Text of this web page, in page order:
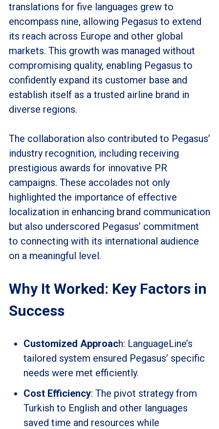
translations for five languages grew to
encompass nine, allowing Pegasus to extend
its reach across Europe and other global
markets. This growth was managed without
compromising quality, enabling Pegasus to
confidently expand its customer base and
establish itself as a trusted airline brand in
diverse regions.
The collaboration also contributed to Pegasus’
industry recognition, including receiving
prestigious awards for innovative PR
campaigns. These accolades not only
highlighted the importance of effective
localization in enhancing brand communication
but also underscored Pegasus’ commitment
to connecting with its international audience
on a meaningful level.
Why It Worked: Key Factors in
Success
Customized Approach: LanguageLine’s
tailored system ensured Pegasus’ specific
needs were met efficiently.
Cost Efficiency: The pivot strategy from
Turkish to English and other languages
saved time and resources while